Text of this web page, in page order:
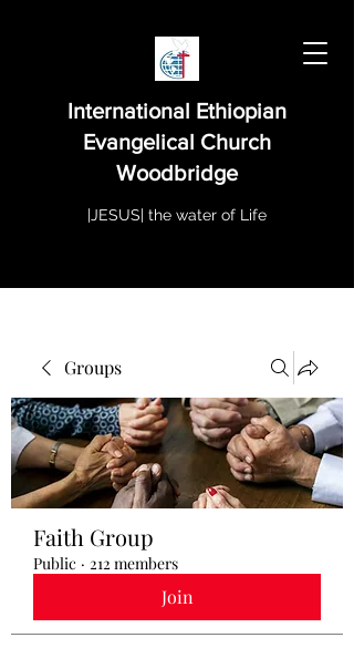
International Ethiopian
Evangelical Church
Woodbridge
|JESUS| the water of Life
Groups
Faith Group
Public · 212 members
Join